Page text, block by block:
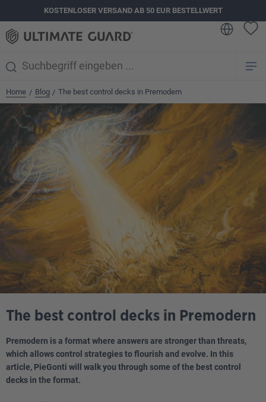
springenKOSTENLOSER VERSAND AB 50 EUR BESTELLWERT
Home / Blog / The best control decks in Premodern
The best control decks in Premodern
Premodern is a format where answers are stronger than threats,
which allows control strategies to flourish and evolve. In this
article, PieGonti will walk you through some of the best control
decks in the format.